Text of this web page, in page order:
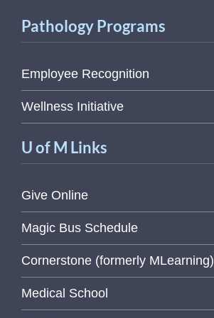
Pathology Programs
Employee Recognition
Wellness Initiative
U of M Links
Give Online
Magic Bus Schedule
Cornerstone (formerly MLearning)
Medical School